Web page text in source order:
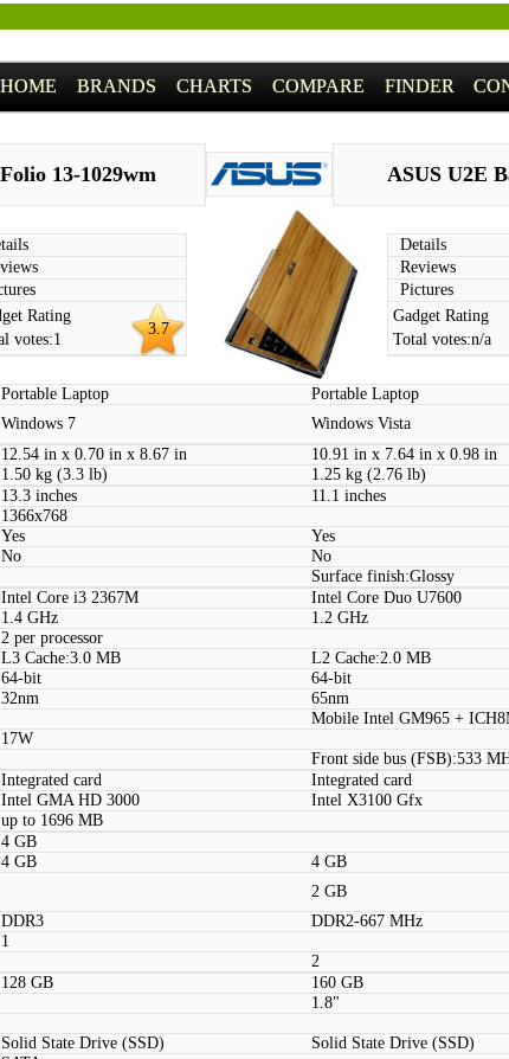
HOME BRANDS CHARTS COMPARE FINDER
13-1029wm
3.7
Rating
votes:1
ASUS U2E
Details
Reviews
Pictures
Gadget Rating
Total votes:n/a
Portable Laptop
Portable Laptop
Windows 7
Windows Vista
12.54 in x 0.70 in x 8.67 in
10.91 in x 7.64 in x 0.98 in
1.50 kg (3.3 lb)
1.25 kg (2.76 lb)
13.3 inches
11.1 inches
1366x768
Yes
Yes
No
No
Surface finish:Glossy
Intel Core i3 2367M
Intel Core Duo U7600
1.4 GHz
1.2 GHz
2 per processor
L3 Cache:3.0 MB
L2 Cache:2.0 MB
64-bit
64-bit
32nm
65nm
Mobile Intel GM965 +
17W
Front side bus (FSB):533
Integrated card
Integrated card
Intel GMA HD 3000
Intel X3100 Gfx
up to 1696 MB
4 GB
4 GB
4 GB
2 GB
DDR3
DDR2-667 MHz
1
2
128 GB
160 GB
1.8"
Solid State Drive (SSD)
Solid State Drive (SSD)